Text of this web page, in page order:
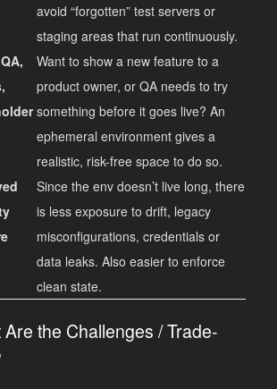
avoid “forgotten” test servers or
staging areas that run continuously.
Want to show a new feature to a
product owner, or QA needs to try
something before it goes live? An
ephemeral environment gives a
realistic, risk-free space to do so.
Since the env doesn’t live long, there
is less exposure to drift, legacy
misconfigurations, credentials or
data leaks. Also easier to enforce
clean state.
Are the Challenges / Trade-